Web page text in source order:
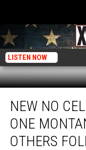
LISTEN NOW
Phone
Rule
NEW NO
ONE
OTHERS